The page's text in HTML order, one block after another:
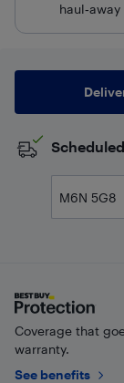
Coverage that
warranty.
See benefits